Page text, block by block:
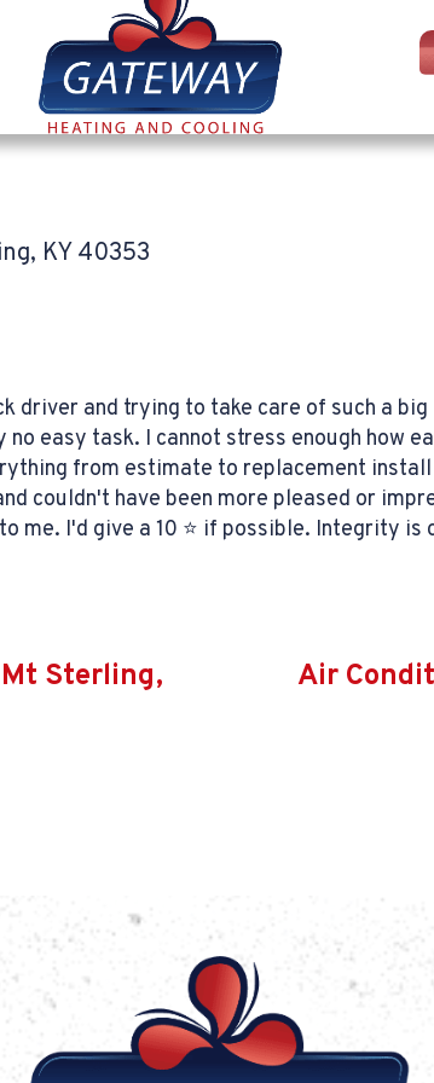
KY 40353
driver and trying to take care of such a big
easy task. I cannot stress enough how
from estimate to replacement
couldn't have been more pleased or
me. I'd give a 10 ⭐️ if possible. Integrity is
Sterling,
Air